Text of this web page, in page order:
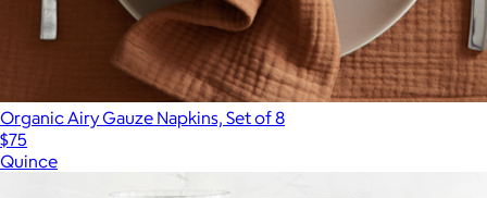
Organic Airy Gauze Napkins, Set of 8
$75
Quince